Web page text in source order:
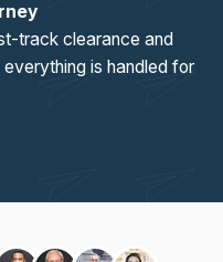
track clearance and
is handled for